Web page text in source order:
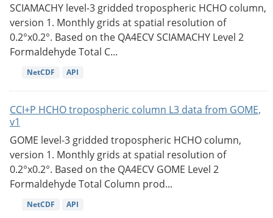
SCIAMACHY level-3 gridded tropospheric HCHO column,
version 1. Monthly grids at spatial resolution of
0.2°x0.2°. Based on the QA4ECV SCIAMACHY Level 2
Formaldehyde Total C...
NetCDF API
CCI+P HCHO tropospheric column L3 data from GOME,
v1
GOME level-3 gridded tropospheric HCHO column,
version 1. Monthly grids at spatial resolution of
0.2°x0.2°. Based on the QA4ECV GOME Level 2
Formaldehyde Total Column prod...
NetCDF API